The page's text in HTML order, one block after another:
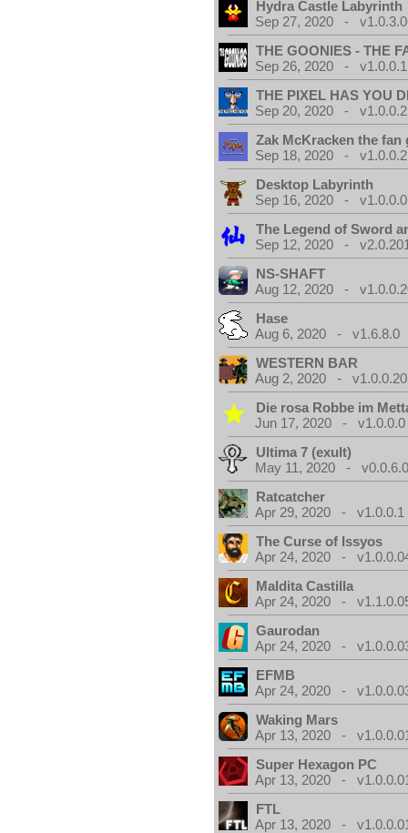
Hydra Castle Labyrinth
Sep 27, 2020 -
THE GOONIES - THE
Sep 26, 2020 - v1.0.0.1
THE PIXEL HAS YOU
Sep 20, 2020 - v1.0.0.2
Zak McKracken the fan
Sep 18, 2020 - v1.0.0.2
Desktop Labyrinth
Sep 16, 2020 - v1.0.0.0
The Legend of Sword
Sep 12, 2020 -
NS-SHAFT
Aug 12, 2020 -
Hase
Aug 6, 2020 - v1.6.8.0
WESTERN BAR
Aug 2, 2020 -
Die rosa Robbe im
Jun 17, 2020 - v1.0.0.0
Ultima 7 (exult)
May 11, 2020 -
Ratcatcher
Apr 29, 2020 - v1.0.0.1
The Curse of Issyos
Apr 24, 2020 -
Maldita Castilla
Apr 24, 2020 -
Gaurodan
Apr 24, 2020 -
EFMB
Apr 24, 2020 -
Waking Mars
Apr 13, 2020 -
Super Hexagon PC
Apr 13, 2020 -
FTL
Apr 13, 2020 -